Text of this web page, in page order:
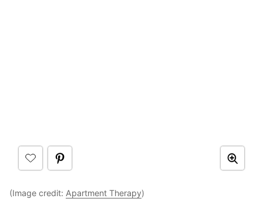
(Image credit: Apartment Therapy)